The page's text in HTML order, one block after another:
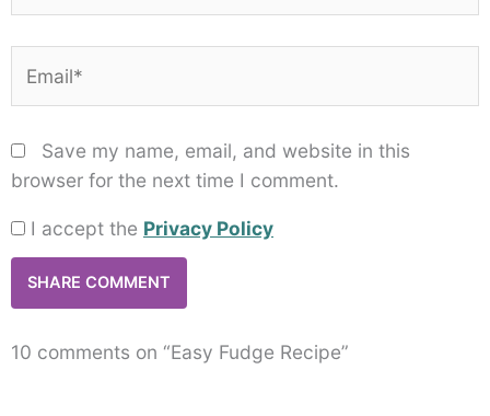
Save my name, email, and website in this
browser for the next time I comment.
I accept the Privacy Policy
10 comments on “Easy Fudge Recipe”